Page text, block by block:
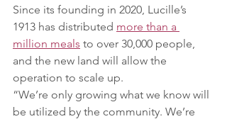
Since its founding in 2020, Lucille’s
1913 has distributed more than a
million meals to over 30,000 people,
and the new land will allow the
operation to scale up.
“We’re only growing what we know will
be utilized by the community. We’re